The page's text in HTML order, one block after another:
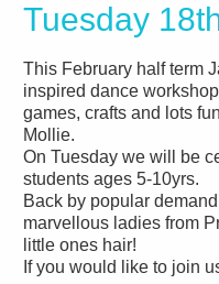
Tuesday
This February half term
inspired dance
games, crafts and lots
Mollie.
On Tuesday we will be
students ages 5-10yrs.
Back by popular
marvellous ladies from
little ones hair!
If you would like to join